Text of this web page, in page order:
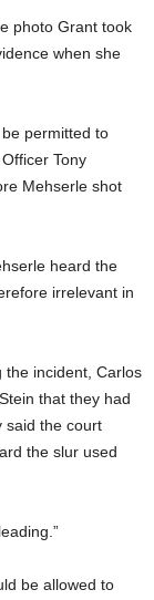
photo Grant took
when she
permitted to
Tony
Mehserle shot
heard the
irrelevant in
the incident, Carlos
that they had
said the court
the slur used
be allowed to